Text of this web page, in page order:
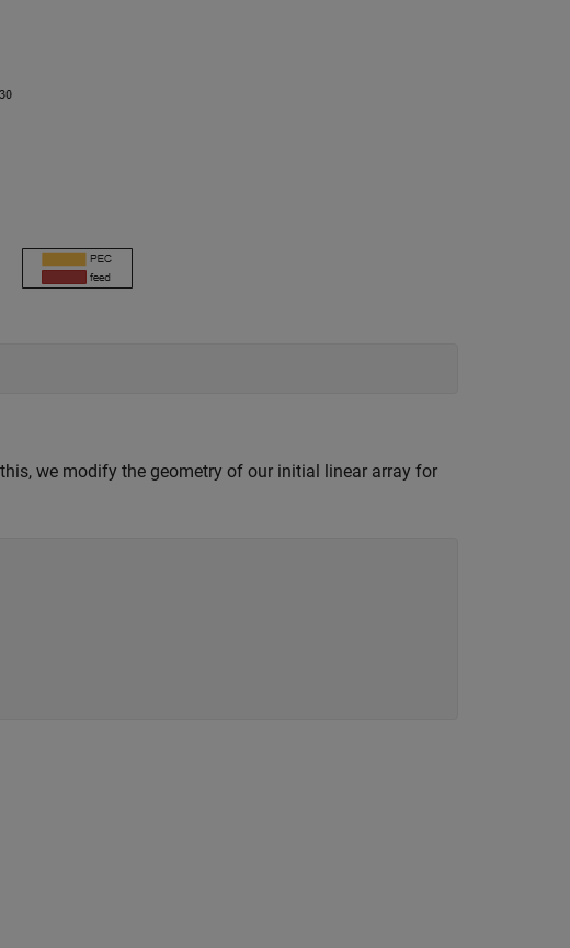
we modify the geometry of our initial linear array for